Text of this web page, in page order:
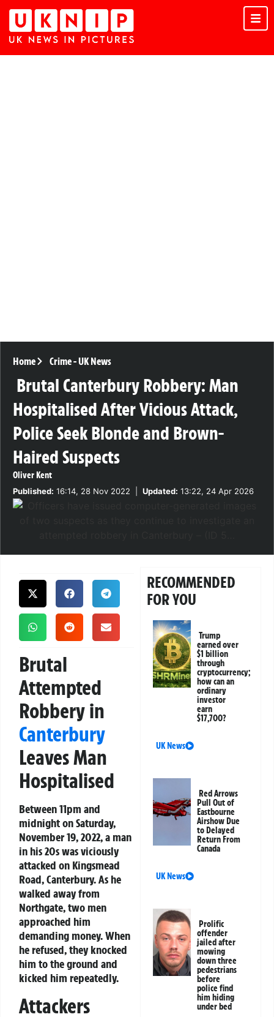
Home Crime-UK News
Brutal Canterbury Robbery: Man
Hospitalised After Vicious Attack,
Police Seek Blonde and Brown-
Haired Suspects
Oliver Kent
Published: 16:14, 28 Nov 2022 Updated: 13:22, 24 Apr 2026
Brutal
Attempted
Robbery in
Canterbury
Leaves Man
Hospitalised
Between 11pm and
midnight on Saturday,
November 19, 2022, a man
in his 20s was viciously
attacked on Kingsmead
Road, Canterbury. As he
walked away from
Northgate, two men
approached him
demanding money. When
he refused, they knocked
him to the ground and
kicked him repeatedly.
Attackers
RECOMMENDED
FOR YOU
Trump
earned over
$1 billion
through
cryptocurrency;
how can an
ordinary
investor
earn
$17,700?
UK News
Red Arrows
Pull Out of
Eastbourne
Airshow Due
to Delayed
Return From
Canada
UK News
Prolific
offender
jailed after
mowing
down three
pedestrians
before
police find
him hiding
under bed